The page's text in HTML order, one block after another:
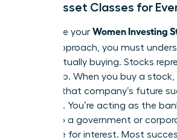
Basic Asset Classes for
To finalize your Women Investing
approach, you must
you’re actually buying. Stocks
ownership. When you buy a
piece of that company’s future
are loans. You’re acting as the
money to a government or
exchange for interest. Most